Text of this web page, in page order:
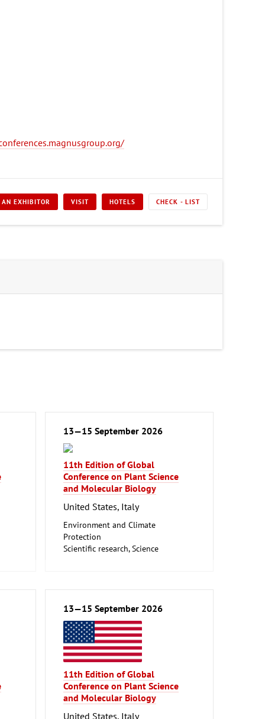
AN EXHIBITOR VISIT HOTELS CHECK - LIST
13—15 September 2026
11th Edition of Global
Conference on Plant Science
and Molecular Biology
United States, Italy
Environment and Climate
Protection
Scientific research, Science
13—15 September 2026
11th Edition of Global
Conference on Plant Science
and Molecular Biology
United States, Italy